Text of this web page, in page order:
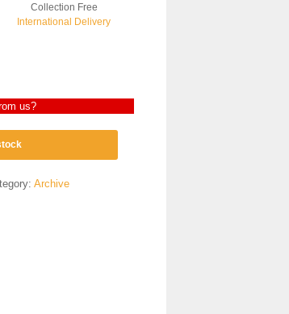
Collection Free
International Delivery
us?
Archive